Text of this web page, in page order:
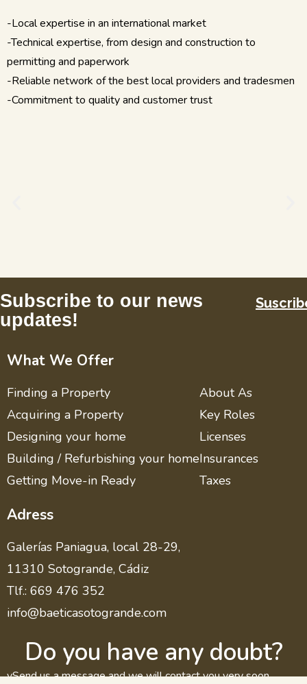
-Local expertise in an international market
-Technical expertise, from design and construction to
permitting and paperwork
-Reliable network of the best local providers and tradesmen
-Commitment to quality and customer trust
Subscribe to our news
updates!
What We Offer
Finding a Property
Acquiring a Property
Designing your home
Building / Refurbishing your home
Getting Move-in Ready
About As
Key Roles
Licenses
Insurances
Taxes
Adress
Galerías Paniagua, local 28-29,
11310 Sotogrande, Cádiz
Tlf.: 669 476 352
info@baeticasotogrande.com
Do you have any doubt?
vSend us a message and we will contact you very soon.